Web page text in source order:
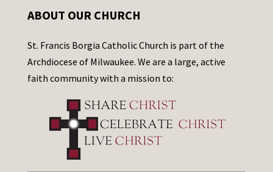
ABOUT OUR CHURCH
St. Francis Borgia Catholic Church is part of the
Archdiocese of Milwaukee. We are a large, active
faith community with a mission to: